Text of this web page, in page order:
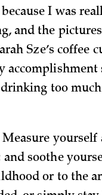
I was
and the
Sze’s coffee
accomplishment
too
yourself
soothe
or to the